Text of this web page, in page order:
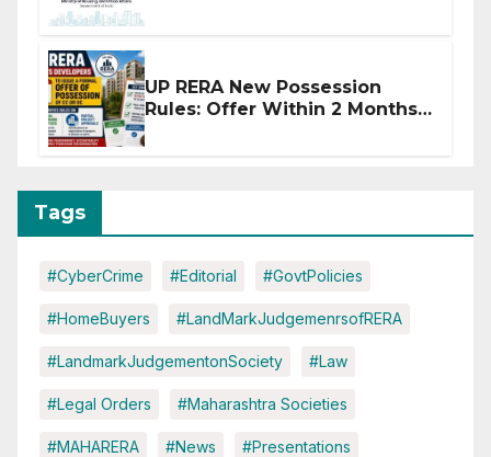
UP RERA New Possession
Rules: Offer Within 2 Months
Tags
#CyberCrime #Editorial #GovtPolicies
#HomeBuyers #LandMarkJudgemenrsofRERA
#LandmarkJudgementonSociety #Law
#Legal Orders #Maharashtra Societies
#MAHARERA #News #Presentations